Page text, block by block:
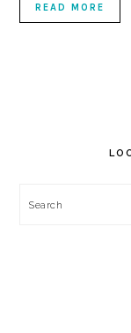
READ MORE
Search